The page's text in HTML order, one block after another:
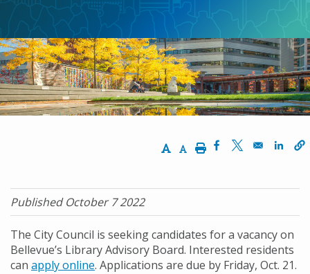
Increase Text Size
Decrease Text Size
PrintOpens in a new
Opens in a
Published October 7 2022
The City Council is seeking candidates for a vacancy on
Bellevue’s Library Advisory Board. Interested residents
can apply online. Applications are due by Friday, Oct. 21.